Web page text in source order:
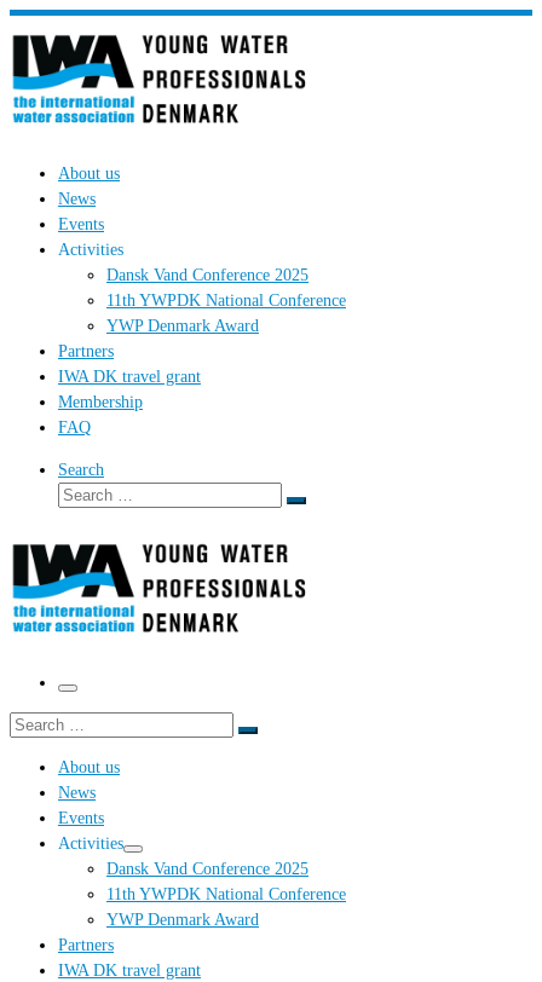
Skip
content
About us
News
Events
Activities
Dansk Vand Conference 2025
11th YWPDK National Conference
YWP Denmark Award
Partners
IWA DK travel grant
Membership
FAQ
Search
Search
Search
Menu
Search
Search
About us
News
Events
Activities
Dansk Vand Conference 2025
11th YWPDK National Conference
YWP Denmark Award
Partners
IWA DK travel grant